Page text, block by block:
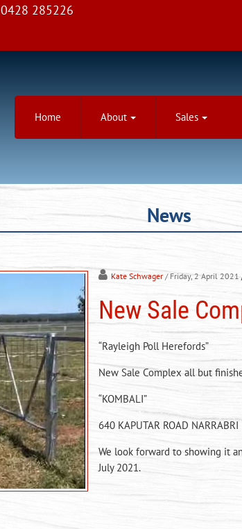
0428 285226
Home About Sales
News
Kate Schwager / Friday, 2 April 2021
New Sale
“Rayleigh Poll Herefords”
New Sale Complex all but
“KOMBALI”
640 KAPUTAR ROAD NARRABRI
We look forward to showing it
July 2021.